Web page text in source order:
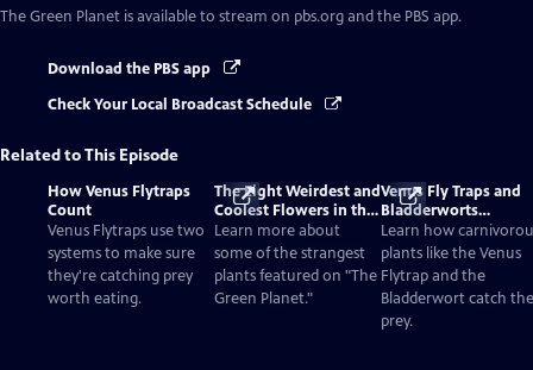
The Green Planet is available to stream on pbs.org and the PBS app.
Download the PBS app
Check Your Local Broadcast Schedule
Related to This Episode
How Venus Flytraps
Count
Venus Flytraps use two
systems to make sure
they're catching prey
worth eating.
The Eight Weirdest and
Coolest Flowers in the
World
Learn more about
some of the strangest
plants featured on "The
Green Planet."
Venus Fly Traps and
Bladderworts
(Utricularia): The
Strange Plants That
Meat
Learn how
plants like the Venus
Flytrap and the
Bladderwort catch
prey.